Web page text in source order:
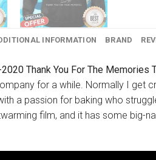
INFORMATION BRAND
Thank You For The Memories
for a while. Normally I get
a passion for baking who
film, and it has some big-